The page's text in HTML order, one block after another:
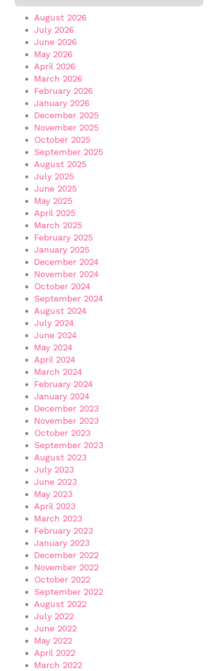
August 2026
July 2026
June 2026
May 2026
April 2026
March 2026
February 2026
January 2026
December 2025
November 2025
October 2025
September 2025
August 2025
July 2025
June 2025
May 2025
April 2025
March 2025
February 2025
January 2025
December 2024
November 2024
October 2024
September 2024
August 2024
July 2024
June 2024
May 2024
April 2024
March 2024
February 2024
January 2024
December 2023
November 2023
October 2023
September 2023
August 2023
July 2023
June 2023
May 2023
April 2023
March 2023
February 2023
January 2023
December 2022
November 2022
October 2022
September 2022
August 2022
July 2022
June 2022
May 2022
April 2022
March 2022